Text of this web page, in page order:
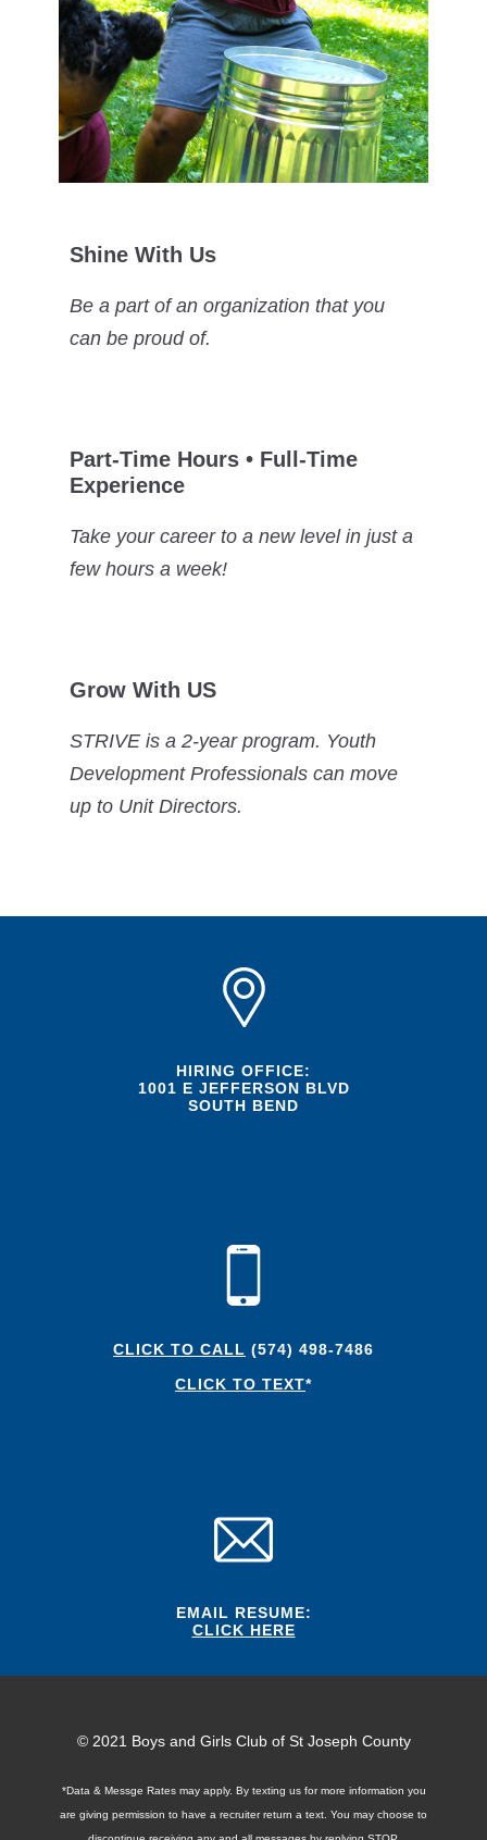
Shine With Us
Be a part of an organization that you
can be proud of.
Part-Time Hours • Full-Time
Experience
Take your career to a new level in just a
few hours a week!
Grow With US
STRIVE is a 2-year program. Youth
Development Professionals can move
up to Unit Directors.
HIRING OFFICE:
1001 E JEFFERSON BLVD
SOUTH BEND
CLICK TO CALL (574) 498-7486
CLICK TO TEXT*
EMAIL RESUME:
CLICK HERE
© 2021 Boys and Girls Club of St Joseph County
*Data & Messge Rates may apply. By texting us for more information you
are giving permission to have a recruiter return a text. You may choose to